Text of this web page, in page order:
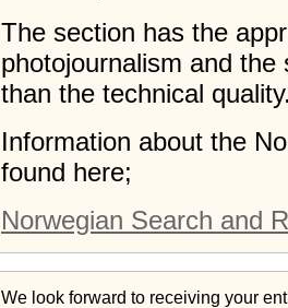
The section has the
photojournalism and
than the technical
Information about the
found here;
Norwegian Search and
We look forward to receiving your